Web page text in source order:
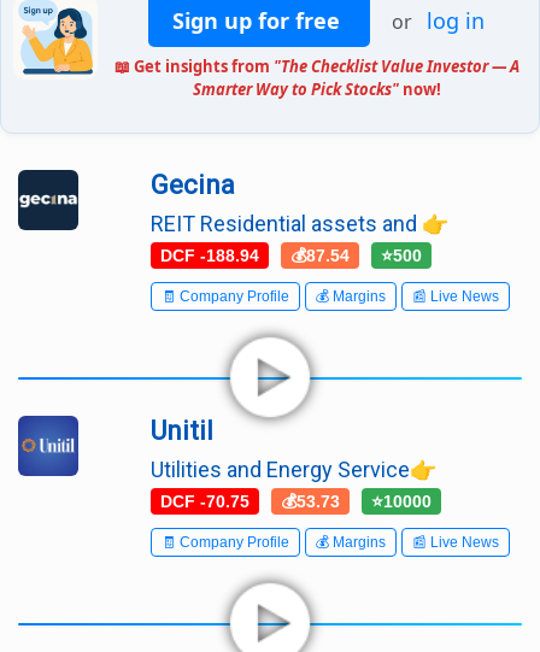
Sign up for free
or log in
📖 Get insights from "The Checklist Value Investor — A
Smarter Way to Pick Stocks"now!
Gecina
REIT Residential assets and 👉
DCF -188.94 💰87.54 ⭐500
🧾 Company Profile 💰 Margins 📰 Live News
Unitil
Utilities and Energy Service👉
DCF -70.75 💰53.73 ⭐10000
🧾 Company Profile 💰 Margins 📰 Live News